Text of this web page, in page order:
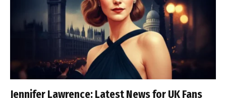
Jennifer Lawrence: Latest News for UK Fans